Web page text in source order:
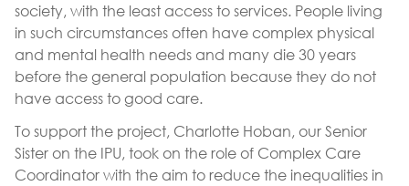
society, with the least access to services. People living
in such circumstances often have complex physical
and mental health needs and many die 30 years
before the general population because they do not
have access to good care.
To support the project, Charlotte Hoban, our Senior
Sister on the IPU, took on the role of Complex Care
Coordinator with the aim to reduce the inequalities in